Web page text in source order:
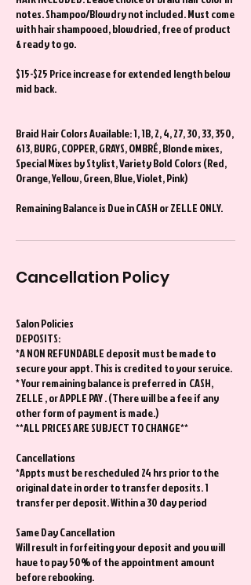
notes. Shampoo/Blowdry not included. Must come
with hair shampooed, blowdried, free of product
& ready to go.
$15-$25 Price increase for extended length below
mid back.
Braid Hair Colors Available: 1, 1B, 2, 4, 27, 30, 33, 350,
613, BURG, COPPER, GRAYS, OMBRÉ, Blonde mixes,
Special Mixes by Stylist, Variety Bold Colors (Red,
Orange, Yellow, Green, Blue, Violet, Pink)
Remaining Balance is Due in CASH or ZELLE ONLY.
Cancellation Policy
Salon Policies
DEPOSITS:
*A NON REFUNDABLE deposit must be made to
secure your appt. This is credited to your service.
* Your remaining balance is preferred in CASH,
ZELLE , or APPLE PAY . (There will be a fee if any
other form of payment is made.)
**ALL PRICES ARE SUBJECT TO CHANGE**
Cancellations
*Appts must be rescheduled 24 hrs prior to the
original date in order to transfer deposits. 1
transfer per deposit. Within a 30 day period
Same Day Cancellation
Will result in forfeiting your deposit and you will
have to pay 50% of the appointment amount
before rebooking.